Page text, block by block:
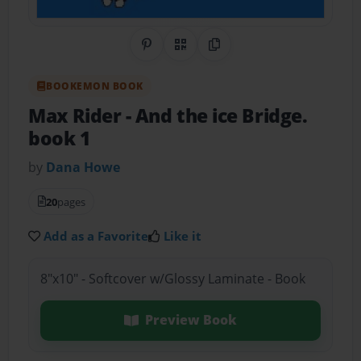
Share on Pinterest
QR CodeCopy Link
BOOKEMON BOOK
Max Rider- And the ice Bridge.
book 1
by Dana Howe
20pages
Add as a Favorite Like it
8"x10" - Softcover w/Glossy Laminate - Book
Preview Book